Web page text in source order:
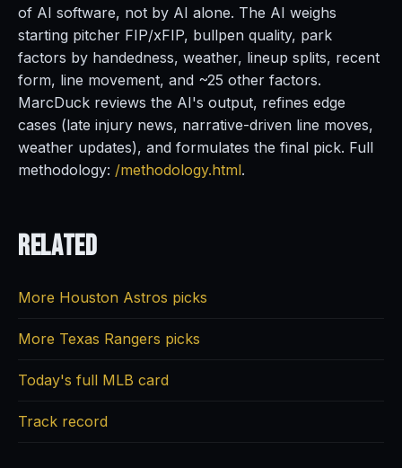
of AI software, not by AI alone. The AI weighs
starting pitcher FIP/xFIP, bullpen quality, park
factors by handedness, weather, lineup splits, recent
form, line movement, and ~25 other factors.
MarcDuck reviews the AI's output, refines edge
cases (late injury news, narrative-driven line moves,
weather updates), and formulates the final pick. Full
methodology: /methodology.html.
Related
More Houston Astros picks
More Texas Rangers picks
Today's full MLB card
Track record